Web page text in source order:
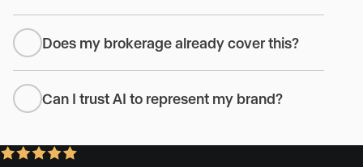
Does my brokerage already cover this?
Can I trust AI to represent my brand?